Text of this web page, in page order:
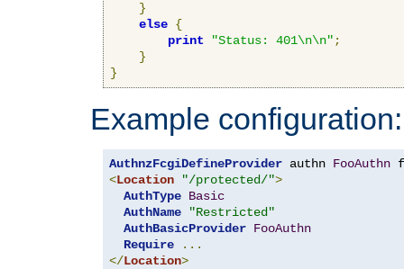
}
else {
print
"Status: 401\n\n" ;
}
}
Example configuration:
AuthnzFcgiDefineProvider authn FooAuthn
<Location "/protected/">
AuthType Basic
AuthName
"Restricted"
AuthBasicProvider FooAuthn
Require
...
</Location>